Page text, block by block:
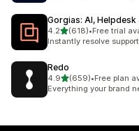
Gorgias: AI, Helpdesk
4.2out of 5 stars
(618)
618 total reviews
•Free trial
Instantly resolve
Redo
4.9out of 5 stars
(659)
659 total reviews
•Free plan
Everything your brand